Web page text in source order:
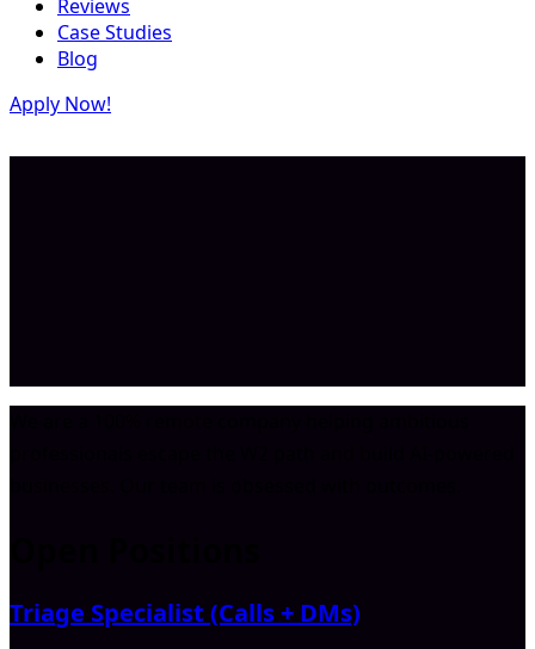
Reviews
Case Studies
Blog
Apply Now!
Triage Specialist (Calls + DMs)